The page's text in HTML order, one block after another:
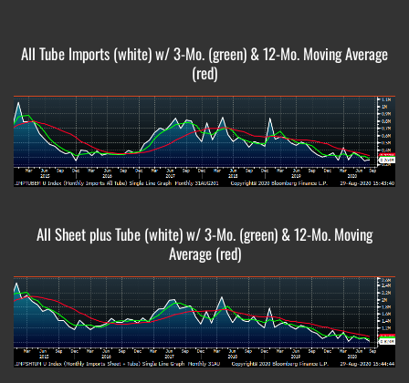
All Tube Imports (white) w/ 3-Mo. (green) & 12-Mo. Moving Average
(red)
All Sheet plus Tube (white) w/ 3-Mo. (green) & 12-Mo. Moving
Average (red)